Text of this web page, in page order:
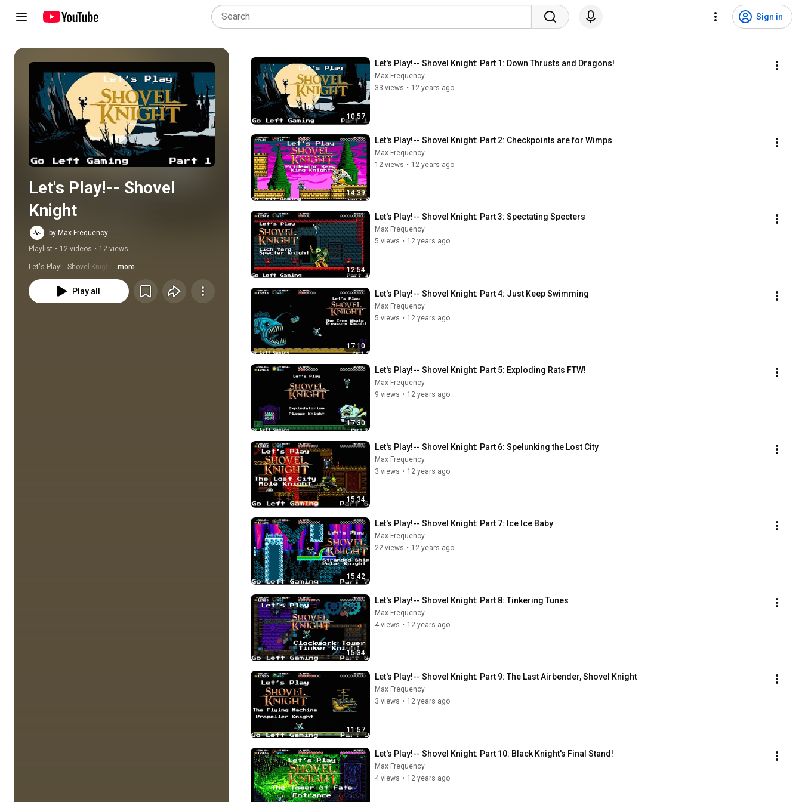
Sign in
Play all
Let's Play!-- Shovel
Knight
by Max Frequency
Playlist • 12 videos • 12 views
Let's Play!-- Shovel Knight ...more
Play all
10:57
Let's Play!-- Shovel Knight: Part 1: Down Thrusts and Dragons!
Max Frequency
33 views • 12 years ago
14:39
Let's Play!-- Shovel Knight: Part 2: Checkpoints are for Wimps
Max Frequency
12 views • 12 years ago
12:54
Let's Play!-- Shovel Knight: Part 3: Spectating Specters
Max Frequency
5 views • 12 years ago
17:10
Let's Play!-- Shovel Knight: Part 4: Just Keep Swimming
Max Frequency
5 views • 12 years ago
17:30
Let's Play!-- Shovel Knight: Part 5: Exploding Rats FTW!
Max Frequency
9 views • 12 years ago
15:34
Let's Play!-- Shovel Knight: Part 6: Spelunking the Lost City
Max Frequency
3 views • 12 years ago
15:42
Let's Play!-- Shovel Knight: Part 7: Ice Ice Baby
Max Frequency
22 views • 12 years ago
15:34
Let's Play!-- Shovel Knight: Part 8: Tinkering Tunes
Max Frequency
4 views • 12 years ago
11:57
Let's Play!-- Shovel Knight: Part 9: The Last Airbender, Shovel Knight
Max Frequency
3 views • 12 years ago
Let's Play!-- Shovel Knight: Part 10: Black Knight's Final Stand!
Max Frequency
4 views • 12 years ago